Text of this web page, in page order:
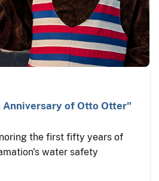
of Otto Otter"
the first fifty years of
water safety